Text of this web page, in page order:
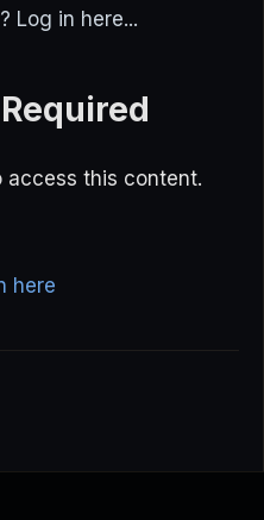
Log in here...
access this content.
here